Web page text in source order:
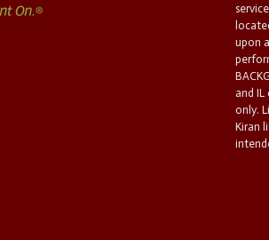
upon
and IL
only.
Kiran